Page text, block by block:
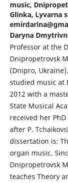
music,
Glinka, Lyvarna
Daryna
Professor at the
Dnipropetrovsk
(Dnipro,
studied music at
2012 with a
State Musical
received her
after P.
dissertation is:
organ music.
Dnipropetrovsk
teaches Theory